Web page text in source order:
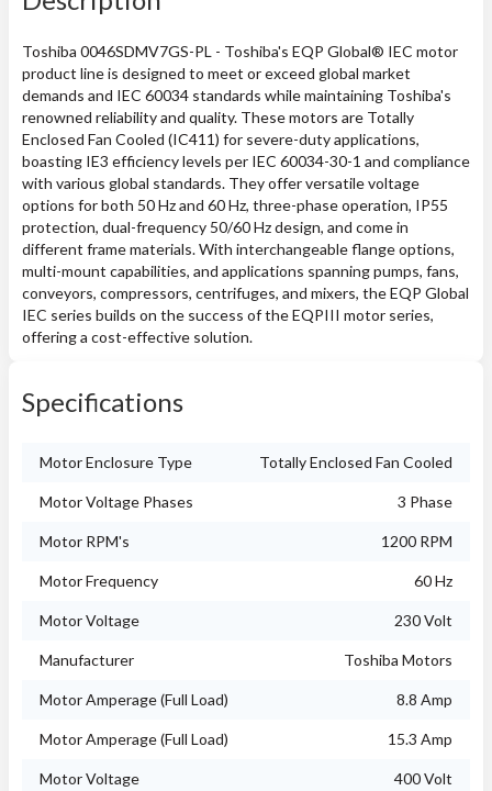
Toshiba 0046SDMV7GS-PL - Toshiba's EQP Global® IEC motor
product line is designed to meet or exceed global market
demands and IEC 60034 standards while maintaining Toshiba's
renowned reliability and quality. These motors are Totally
Enclosed Fan Cooled (IC411) for severe-duty applications,
boasting IE3 efficiency levels per IEC 60034-30-1 and compliance
with various global standards. They offer versatile voltage
options for both 50 Hz and 60 Hz, three-phase operation, IP55
protection, dual-frequency 50/60 Hz design, and come in
different frame materials. With interchangeable flange options,
multi-mount capabilities, and applications spanning pumps, fans,
conveyors, compressors, centrifuges, and mixers, the EQP Global
IEC series builds on the success of the EQPIII motor series,
offering a cost-effective solution.
Specifications
Motor Enclosure Type Totally Enclosed Fan Cooled
Motor Voltage Phases 3 Phase
Motor RPM's 1200 RPM
Motor Frequency 60 Hz
Motor Voltage 230 Volt
Manufacturer Toshiba Motors
Motor Amperage (Full Load) 8.8 Amp
Motor Amperage (Full Load) 15.3 Amp
Motor Voltage 400 Volt